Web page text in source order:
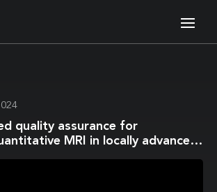
quality assurance for
MRI in locally advanced